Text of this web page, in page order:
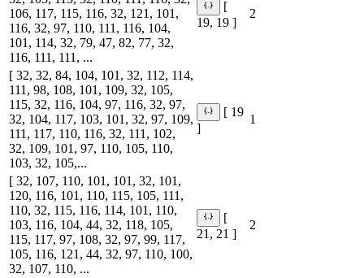
106, 117, 115, 116, 32, 121, 101,
116, 32, 97, 110, 111, 116, 104,
101, 114, 32, 79, 47, 82, 77, 32,
116, 111, 111, ...
[
19, 19 ]
2
[ 32, 32, 84, 104, 101, 32, 112, 114,
111, 98, 108, 101, 109, 32, 105,
115, 32, 116, 104, 97, 116, 32, 97,
32, 104, 117, 103, 101, 32, 97, 109,
111, 117, 110, 116, 32, 111, 102,
32, 109, 101, 97, 110, 105, 110,
103, 32, 105,...
[ 19
]
1
[ 32, 107, 110, 101, 101, 32, 101,
120, 116, 101, 110, 115, 105, 111,
110, 32, 115, 116, 114, 101, 110,
103, 116, 104, 44, 32, 118, 105,
115, 117, 97, 108, 32, 97, 99, 117,
105, 116, 121, 44, 32, 97, 110, 100,
32, 107, 110, ...
[
21, 21 ]
2